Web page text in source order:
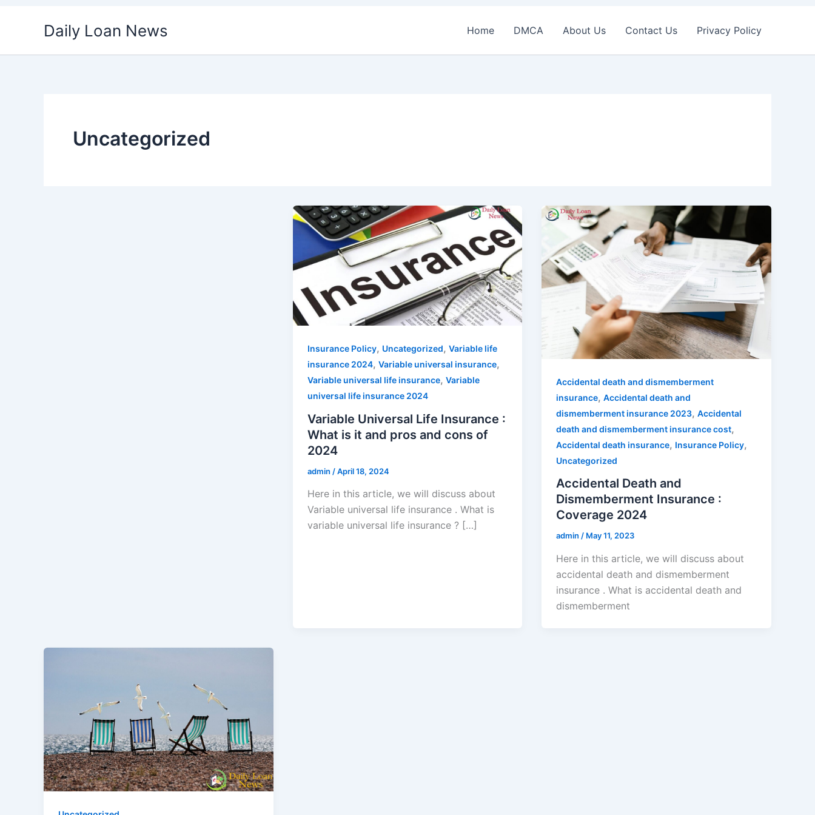
Daily Loan News Home DMCA About Us Contact Us Privacy Policy
Uncategorized
Insurance Policy, Uncategorized, Variable life
insurance 2024, Variable universal insurance,
Variable universal life insurance, Variable
universal life insurance 2024
Variable Universal Life Insurance :
What is it and pros and cons of
2024
admin /April 18, 2024
Here in this article, we will discuss about
Variable universal life insurance . What is
variable universal life insurance ? […]
Accidental death and dismemberment
insurance,Accidental death and
dismemberment insurance 2023,Accidental
death and dismemberment insurance cost,
Accidental death insurance, Insurance Policy,
Uncategorized
Accidental Death and
Dismemberment Insurance :
Coverage 2024
admin/ May 11, 2023
Here in this article, we will discuss about
accidental death and dismemberment
insurance . What is accidental death and
dismemberment